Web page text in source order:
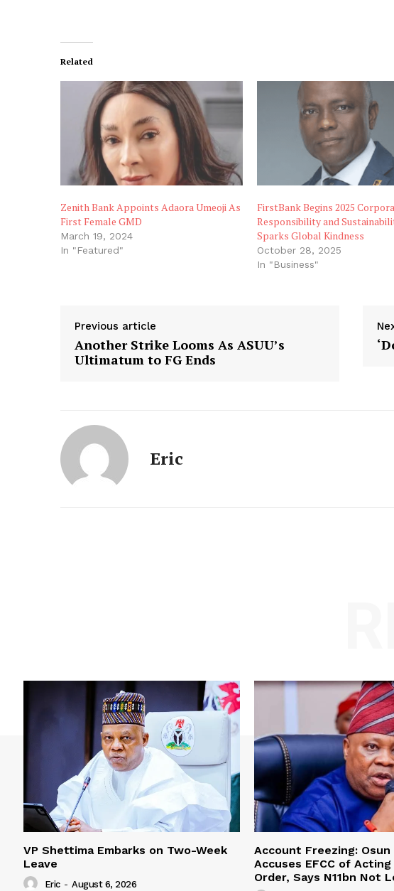
Related
Zenith Bank Appoints Adaora Umeoji As
First Female GMD
March 19, 2024
In "Featured"
FirstBank Begins 2025
Responsibility and
Sparks Global Kindness
October 28, 2025
In "Business"
Previous article
Another Strike Looms As ASUU’s
Ultimatum to FG Ends
Eric
VP Shettima Embarks on Two-Week
Leave
Eric - August 6, 2026
Account Freezing: Osun
Accuses EFCC of Acting
Order, Says N11bn Not